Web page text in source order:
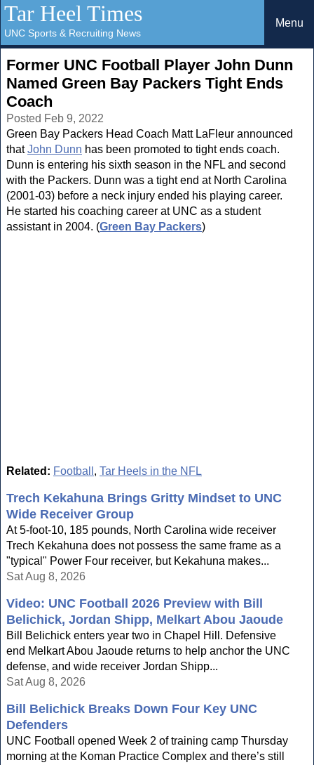
Tar Heel Times
UNC Sports & Recruiting News
Menu
Former UNC Football Player John Dunn
Named Green Bay Packers Tight Ends
Coach
Posted Feb 9, 2022
Green Bay Packers Head Coach Matt LaFleur announced
thatJohn Dunn has been promoted to tight ends coach.
Dunn is entering his sixth season in the NFL and second
with the Packers. Dunn was a tight end at North Carolina
(2001-03) before a neck injury ended his playing career.
He started his coaching career at UNC as a student
assistant in 2004. (Green Bay Packers)
Related: Football , Tar Heels in the NFL
Trech Kekahuna Brings Gritty Mindset to UNC
Wide Receiver Group
At 5-foot-10, 185 pounds, North Carolina wide receiver
Trech Kekahuna does not possess the same frame as a
"typical" Power Four receiver, but Kekahuna makes...
Sat Aug 8, 2026
Video: UNC Football 2026 Preview with Bill
Belichick, Jordan Shipp, Melkart Abou Jaoude
Bill Belichick enters year two in Chapel Hill. Defensive
end Melkart Abou Jaoude returns to help anchor the UNC
defense, and wide receiver Jordan Shipp...
Sat Aug 8, 2026
Bill Belichick Breaks Down Four Key UNC
Defenders
UNC Football opened Week 2 of training camp Thursday
morning at the Koman Practice Complex and there’s still